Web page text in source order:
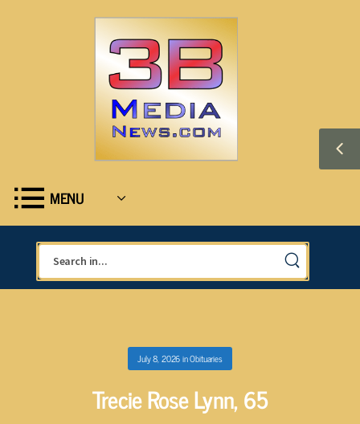
MENU
July 8, 2026inObituaries
Trecie Rose Lynn, 65